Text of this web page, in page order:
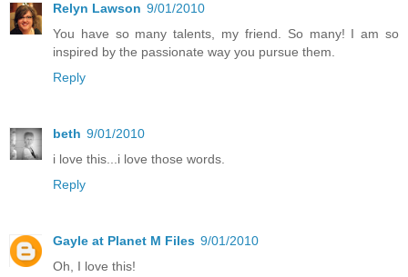
Relyn Lawson 9/01/2010
You have so many talents, my friend. So many! I am so
inspired by the passionate way you pursue them.
Reply
beth 9/01/2010
i love this...i love those words.
Reply
Gayle at Planet M Files 9/01/2010
Oh, I love this!